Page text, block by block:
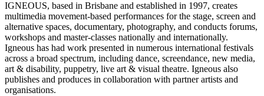
IGNEOUS, based in Brisbane and established in 1997, creates
multimedia movement-based performances for the stage, screen and
alternative spaces, documentary, photography, and conducts forums,
workshops and master-classes nationally and internationally.
Igneous has had work presented in numerous international festivals
across a broad spectrum, including dance, screendance, new media,
art & disability, puppetry, live art & visual theatre. Igneous also
publishes and produces in collaboration with partner artists and
organisations.